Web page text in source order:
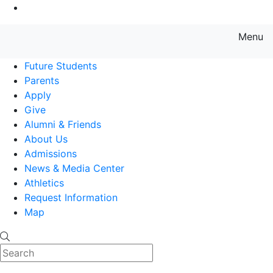
Menu
Future Students
Parents
Apply
Give
Alumni & Friends
About Us
Admissions
News & Media Center
Athletics
Request Information
Map
Search